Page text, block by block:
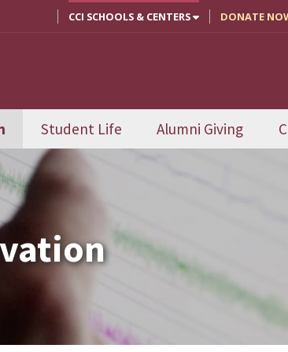
CCI SCHOOLS & CENTERS DONATE
Student Life Alumni Giving